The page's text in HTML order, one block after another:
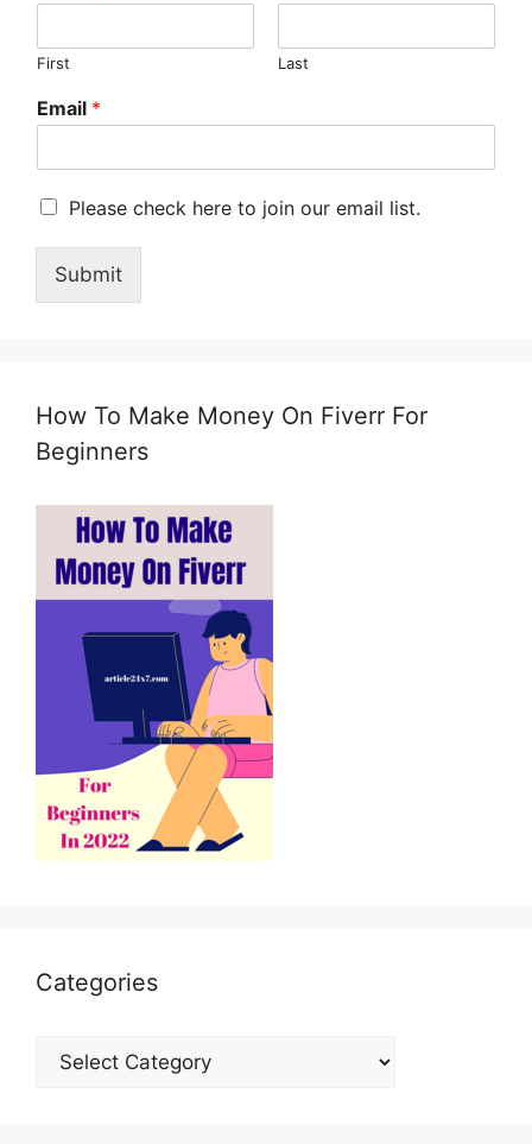
First Last
Email *
M
r
e
e
m
a
Please check here to join our email list.
Submit
How To Make Money On Fiverr For
Beginners
Categories
Categories